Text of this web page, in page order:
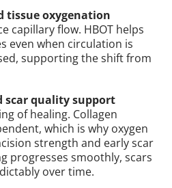
tissue oxygenation
capillary flow. HBOT helps
even when circulation is
supporting the shift from
scar quality support
of healing. Collagen
which is why oxygen
strength and early scar
progresses smoothly, scars
over time.